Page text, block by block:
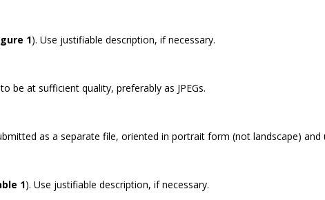
1). Use justifiable description, if necessary.
be at sufficient quality, preferably as JPEGs.
as a separate file, oriented in portrait form (not landscape)
1). Use justifiable description, if necessary.